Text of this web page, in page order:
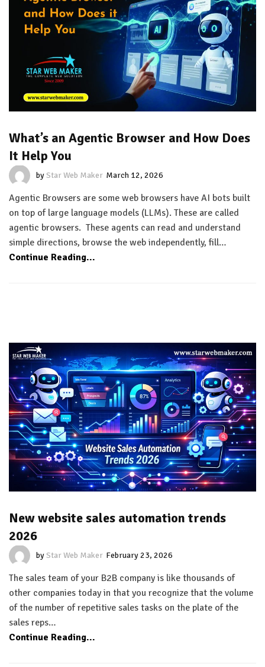
What’s an Agentic Browser and How Does
It Help You
byStar Web Maker March 12, 2026
Agentic Browsers are some web browsers have AI bots built
on top of large language models (LLMs). These are called
agentic browsers. These agents can read and understand
simple directions, browse the web independently, fill…
Continue Reading...
New website sales automation trends
2026
byStar Web Maker February 23, 2026
The sales team of your B2B company is like thousands of
other companies today in that you recognize that the volume
of the number of repetitive sales tasks on the plate of the
sales reps…
Continue Reading...